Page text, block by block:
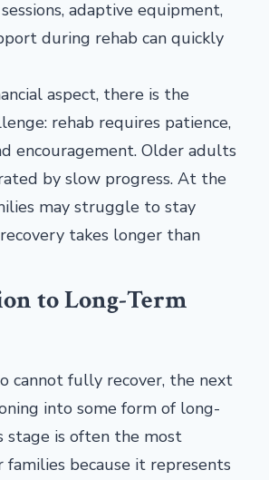
adaptive equipment,
during rehab can quickly
aspect, there is the
rehab requires patience,
encouragement. Older adults
by slow progress. At the
may struggle to stay
takes longer than
to Long-Term
cannot fully recover, the next
into some form of long-
stage is often the most
families because it represents